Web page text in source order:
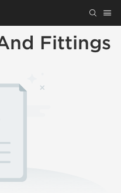
Fittings